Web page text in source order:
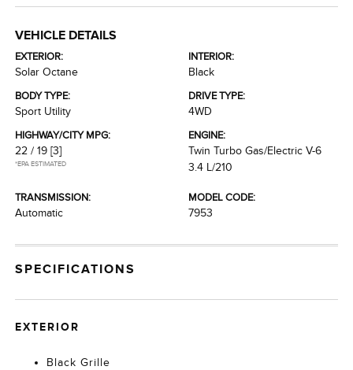
VEHICLE DETAILS
EXTERIOR:
Solar Octane
INTERIOR:
Black
BODY TYPE:
Sport Utility
DRIVE TYPE:
4WD
HIGHWAY/CITY MPG:
22 / 19 [3]
*EPA ESTIMATED
ENGINE:
Twin Turbo Gas/Electric V-6
3.4 L/210
TRANSMISSION:
Automatic
MODEL CODE:
7953
SPECIFICATIONS
EXTERIOR
Black Grille